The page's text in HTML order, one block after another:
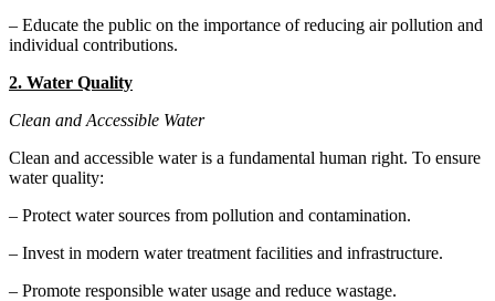
– Educate the public on the importance of reducing air pollution and
individual contributions.
2. Water Quality
Clean and Accessible Water
Clean and accessible water is a fundamental human right. To ensure
water quality:
– Protect water sources from pollution and contamination.
– Invest in modern water treatment facilities and infrastructure.
– Promote responsible water usage and reduce wastage.